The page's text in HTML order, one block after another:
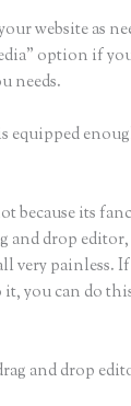
website as
option if
needs.
equipped
because its
and drop
very painless.
you can do
and drop